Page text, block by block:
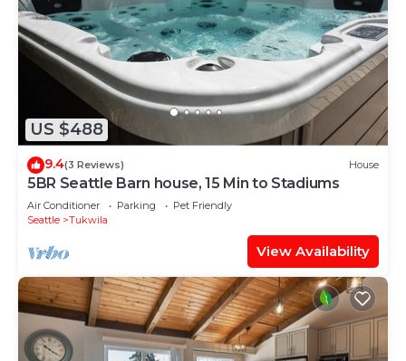
US $488
9.4(3 Reviews) House
5BR Seattle Barn house, 15 Min to Stadiums
Air Conditioner Parking
Pet Friendly
Seattle
Tukwila
View Availability